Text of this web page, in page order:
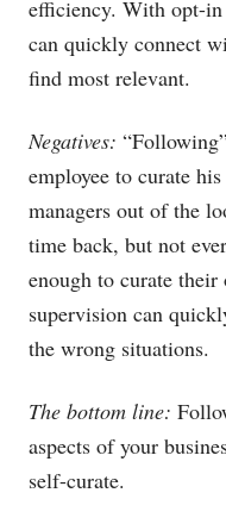
efficiency. With opt-
can quickly connect
find most relevant.
Negatives:
employee to curate
managers out of the
time back, but not
enough to curate
supervision can
the wrong situations.
The bottom line:
aspects of your
self-curate.